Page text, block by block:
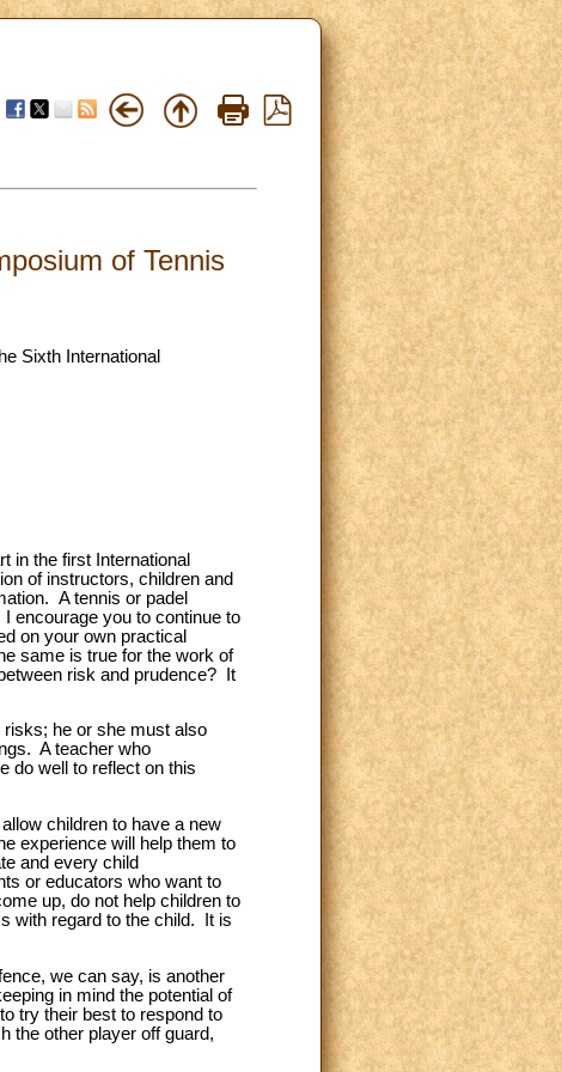
of Tennis
Sixth International
in the first International
of instructors, children and
A tennis or padel
encourage you to continue to
on your own practical
same is true for the work of
risk and prudence? It
he or she must also
A teacher who
do well to reflect on this
children to have a new
experience will help them to
and every child
or educators who want to
up, do not help children to
with regard to the child. It is
we can say, is another
in mind the potential of
try their best to respond to
the other player off guard,